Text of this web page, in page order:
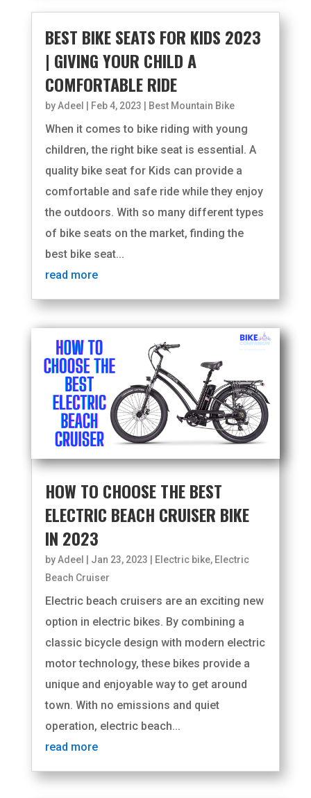
BEST BIKE SEATS FOR KIDS 2023
| GIVING YOUR CHILD A
COMFORTABLE RIDE
byAdeel Feb 4, 2023 Best Mountain Bike
When it comes to bike riding with young
children, the right bike seat is essential. A
quality bike seat for Kids can provide a
comfortable and safe ride while they enjoy
the outdoors. With so many different types
of bike seats on the market, finding the
best bike seat...
read more
HOW TO CHOOSE THE BEST
ELECTRIC BEACH CRUISER BIKE
IN 2023
byAdeel | Jan 23, 2023 | Electric bike, Electric
Beach Cruiser
Electric beach cruisers are an exciting new
option in electric bikes. By combining a
classic bicycle design with modern electric
motor technology, these bikes provide a
unique and enjoyable way to get around
town. With no emissions and quiet
operation, electric beach...
read more